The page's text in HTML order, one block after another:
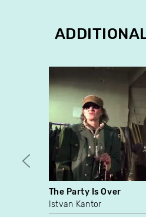
The Party Is Over
Istvan Kantor